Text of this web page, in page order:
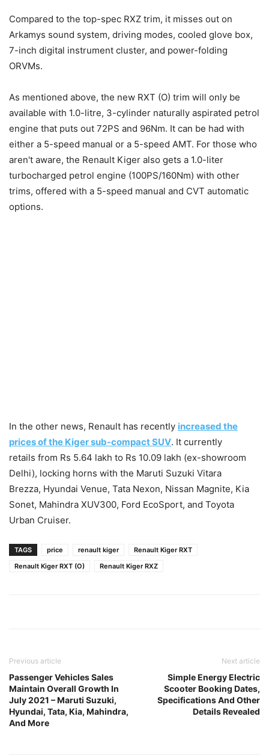
Compared to the top-spec RXZ trim, it misses out on
Arkamys sound system, driving modes, cooled glove box,
7-inch digital instrument cluster, and power-folding
ORVMs.
As mentioned above, the new RXT (O) trim will only be
available with 1.0-litre, 3-cylinder naturally aspirated petrol
engine that puts out 72PS and 96Nm. It can be had with
either a 5-speed manual or a 5-speed AMT. For those who
aren't aware, the Renault Kiger also gets a 1.0-liter
turbocharged petrol engine (100PS/160Nm) with other
trims, offered with a 5-speed manual and CVT automatic
options.
In the other news, Renault has recently increased the
prices of the Kiger sub-compact SUV. It currently
retails from Rs 5.64 lakh to Rs 10.09 lakh (ex-showroom
Delhi), locking horns with the Maruti Suzuki Vitara
Brezza, Hyundai Venue, Tata Nexon, Nissan Magnite, Kia
Sonet, Mahindra XUV300, Ford EcoSport, and Toyota
Urban Cruiser.
TAGS price renault kiger
Renault Kiger RXT
Renault Kiger RXT (O)
Renault Kiger RXZ
Previous article
Passenger Vehicles Sales
Maintain Overall Growth In
July 2021 – Maruti Suzuki,
Hyundai, Tata, Kia, Mahindra,
And More
Next article
Simple Energy Electric
Scooter Booking Dates,
Specifications And Other
Details Revealed